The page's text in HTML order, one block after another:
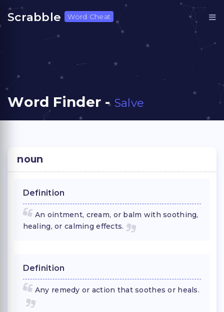
Scrabble Word Cheat
Word Finder - Salve
noun
Definition
An ointment, cream, or balm with soothing,
healing, or calming effects.
Definition
Any remedy or action that soothes or heals.